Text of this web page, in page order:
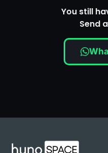
You still
Send